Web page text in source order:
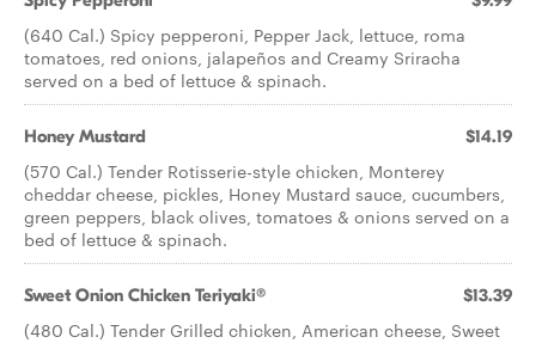
(640 Cal.) Spicy pepperoni, Pepper Jack, lettuce, roma
tomatoes, red onions, jalapeños and Creamy Sriracha
served on a bed of lettuce & spinach.
Honey Mustard $14.19
(570 Cal.) Tender Rotisserie-style chicken, Monterey
cheddar cheese, pickles, Honey Mustard sauce, cucumbers,
green peppers, black olives, tomatoes & onions served on a
bed of lettuce & spinach.
Sweet Onion Chicken Teriyaki® $13.39
(480 Cal.) Tender Grilled chicken, American cheese, Sweet